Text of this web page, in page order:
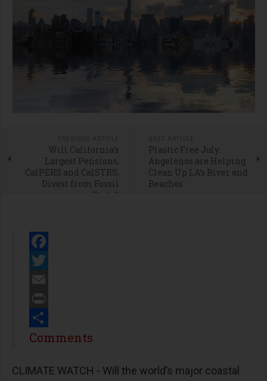
Will California’s
Largest Pensions,
CalPERS and CalSTRS,
Divest from Fossil
Fuels?
Plastic Free July:
Angelenos are Helping
Clean Up LA’s River and
Beaches
Facebook
Twitter
Email
Print
Share
Comments
CLIMATE WATCH - Will the world’s major coastal